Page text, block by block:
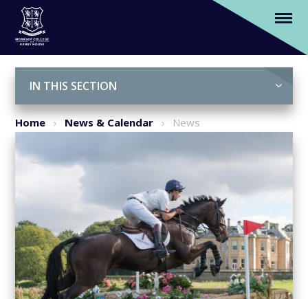
We are official sponsors of Osberton
Horse Trials 2017
IN THIS SECTION
Home News & Calendar News